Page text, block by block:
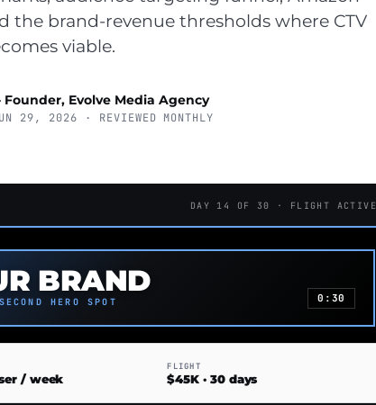
brand-revenue thresholds where CTV
viable.
Evolve Media Agency
29, 2026 · REVIEWED MONTHLY
DAY 14 OF 30 · FLIGHT ACTIVE
BRAND
HERO SPOT 0:30
/ week
FLIGHT
$45K · 30 days